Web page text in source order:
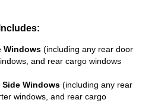
Windows (including any rear door
and rear cargo windows
Side Windows (including any rear
windows, and rear cargo